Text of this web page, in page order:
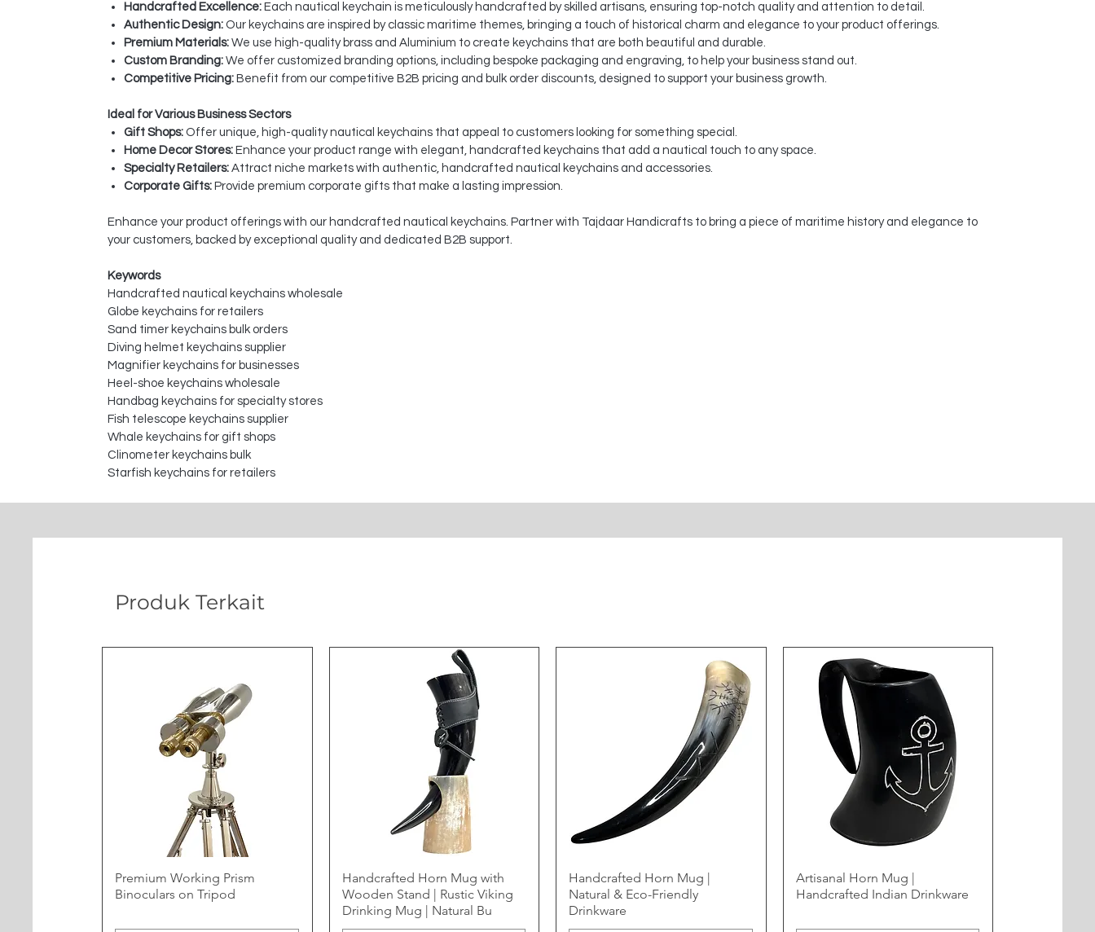
Handcrafted Excellence: Each nautical keychain is meticulously handcrafted by skilled artisans, ensuring top-notch quality and attention to detail.
Authentic Design: Our keychains are inspired by classic maritime themes, bringing a touch of historical charm and elegance to your product offerings.
Premium Materials: We use high-quality brass and Aluminium to create keychains that are both beautiful and durable.
Custom Branding: We offer customized branding options, including bespoke packaging and engraving, to help your business stand out.
Competitive Pricing: Benefit from our competitive B2B pricing and bulk order discounts, designed to support your business growth.
Ideal for Various Business Sectors
Gift Shops: Offer unique, high-quality nautical keychains that appeal to customers looking for something special.
Home Decor Stores: Enhance your product range with elegant, handcrafted keychains that add a nautical touch to any space.
Specialty Retailers: Attract niche markets with authentic, handcrafted nautical keychains and accessories.
Corporate Gifts: Provide premium corporate gifts that make a lasting impression.
Enhance your product offerings with our handcrafted nautical keychains. Partner with Tajdaar Handicrafts to bring a piece of maritime history and elegance to
your customers, backed by exceptional quality and dedicated B2B support.
Keywords
Handcrafted nautical keychains wholesale
Globe keychains for retailers
Sand timer keychains bulk orders
Diving helmet keychains supplier
Magnifier keychains for businesses
Heel-shoe keychains wholesale
Handbag keychains for specialty stores
Fish telescope keychains supplier
Whale keychains for gift shops
Clinometer keychains bulk
Starfish keychains for retailers
Produk Terkait
Premium Working Prism
Binoculars on Tripod
Handcrafted Horn Mug with
Wooden Stand | Rustic Viking
Drinking Mug | Natural Bu
Handcrafted Horn Mug |
Natural & Eco-Friendly
Drinkware
Artisanal Horn Mug |
Handcrafted Indian Drinkware